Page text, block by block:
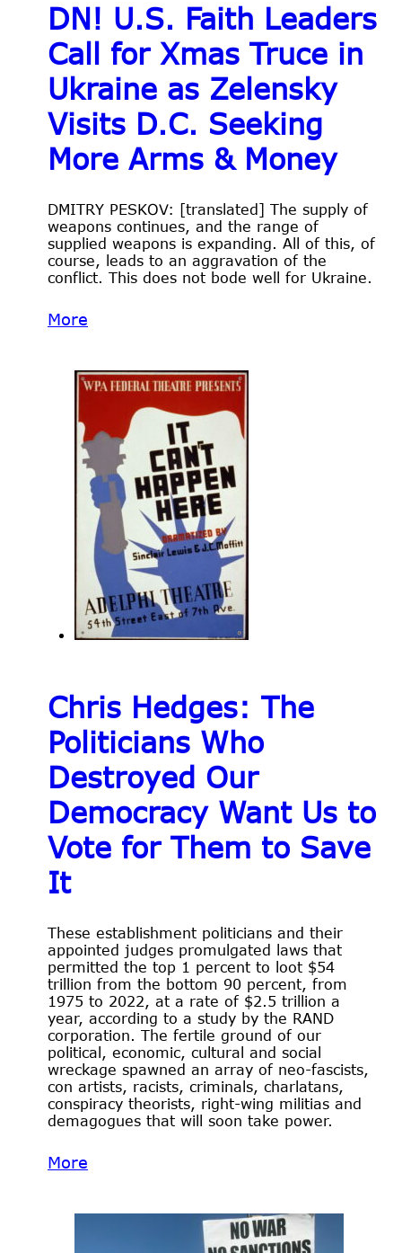
DN! U.S. Faith Leaders
Call for Xmas Truce in
Ukraine as Zelensky
Visits D.C. Seeking
More Arms & Money
DMITRY PESKOV: [translated] The supply of
weapons continues, and the range of
supplied weapons is expanding. All of this, of
course, leads to an aggravation of the
conflict. This does not bode well for Ukraine.
More
Chris Hedges: The
Politicians Who
Destroyed Our
Democracy Want Us to
Vote for Them to Save
It
These establishment politicians and their
appointed judges promulgated laws that
permitted the top 1 percent to loot $54
trillion from the bottom 90 percent, from
1975 to 2022, at a rate of $2.5 trillion a
year, according to a study by the RAND
corporation. The fertile ground of our
political, economic, cultural and social
wreckage spawned an array of neo-fascists,
con artists, racists, criminals, charlatans,
conspiracy theorists, right-wing militias and
demagogues that will soon take power.
More